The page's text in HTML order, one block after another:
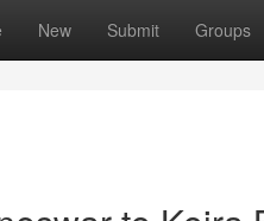
New Submit Groups